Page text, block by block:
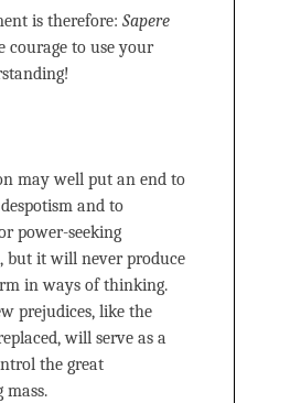
is therefore: Sapere
courage to use your
may well put an end to
and to
power-seeking
but it will never produce
in ways of thinking.
prejudices, like the
will serve as a
the great